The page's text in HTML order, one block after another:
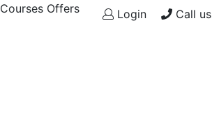
Courses Offers Login Call us